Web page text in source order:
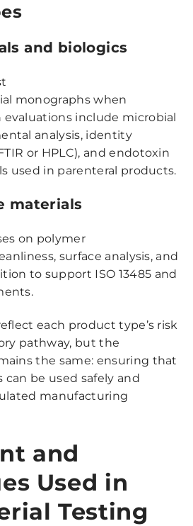
and biologics
monographs when
evaluations include microbial
analysis, identity
or HPLC), and endotoxin
used in parenteral products.
materials
on polymer
surface analysis, and
to support ISO 13485 and
each product type’s risk
pathway, but the
the same: ensuring that
be used safely and
manufacturing
and
Used in
Testing